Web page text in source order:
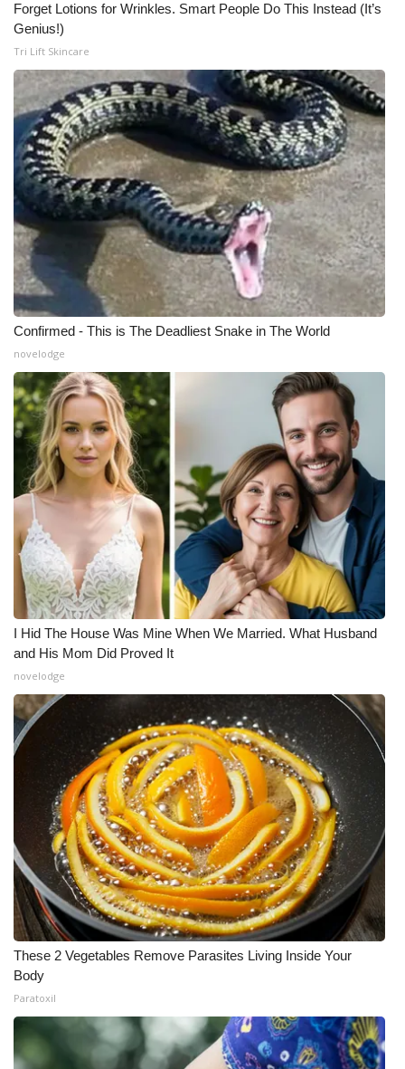
Forget Lotions for Wrinkles. Smart People Do This Instead (It’s
Genius!)
Tri Lift Skincare
Confirmed - This is The Deadliest Snake in The World
novelodge
I Hid The House Was Mine When We Married. What Husband
and His Mom Did Proved It
novelodge
These 2 Vegetables Remove Parasites Living Inside Your
Body
Paratoxil